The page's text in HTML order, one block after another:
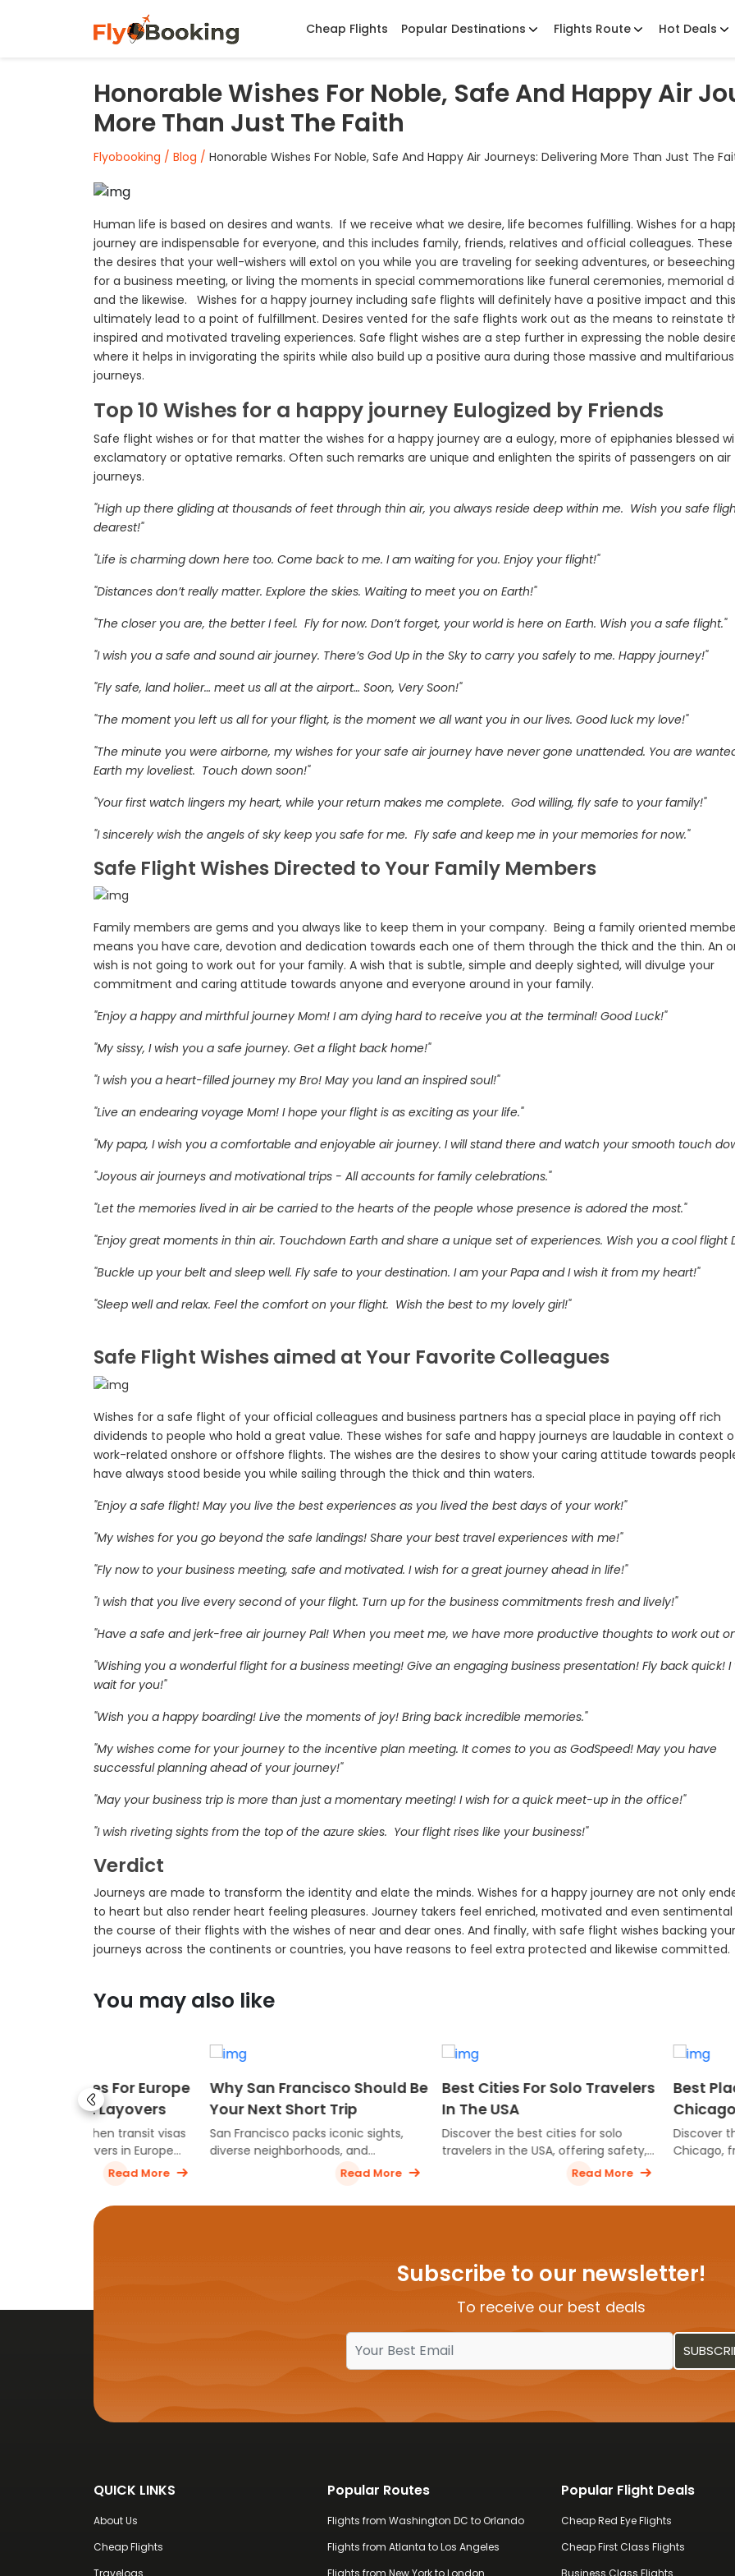
Cheap Flights Popular Destinations Flights Route Hot Deals
Honorable Wishes For Noble, Safe And Happy Air
More Than Just The Faith
Flyobooking / Blog / Honorable Wishes For Noble, Safe And Happy Air Journeys: Delivering More Than Just The
Human life is based on desires and wants. If we receive what we desire, life becomes fulfilling. Wishes for a
journey are indispensable for everyone, and this includes family, friends, relatives and official colleagues. These
the desires that your well-wishers will extol on you while you are traveling for seeking adventures, or
for a business meeting, or living the moments in special commemorations like funeral ceremonies, memorial
and the likewise. Wishes for a happy journey including safe flights will definitely have a positive impact and
ultimately lead to a point of fulfillment. Desires vented for the safe flights work out as the means to reinstate
inspired and motivated traveling experiences. Safe flight wishes are a step further in expressing the noble
where it helps in invigorating the spirits while also build up a positive aura during those massive and
journeys.
Top 10 Wishes for a happy journey Eulogized by Friends
Safe flight wishes or for that matter the wishes for a happy journey are a eulogy, more of epiphanies blessed
exclamatory or optative remarks. Often such remarks are unique and enlighten the spirits of passengers on air
journeys.
"High up there gliding at thousands of feet through thin air, you always reside deep within me. Wish you safe
dearest!"
"Life is charming down here too. Come back to me. I am waiting for you. Enjoy your flight!"
"Distances don’t really matter. Explore the skies. Waiting to meet you on Earth!"
"The closer you are, the better I feel. Fly for now. Don’t forget, your world is here on Earth. Wish you a safe flight."
"I wish you a safe and sound air journey. There’s God Up in the Sky to carry you safely to me. Happy journey!"
"Fly safe, land holier… meet us all at the airport… Soon, Very Soon!"
"The moment you left us all for your flight, is the moment we all want you in our lives. Good luck my love!"
"The minute you were airborne, my wishes for your safe air journey have never gone unattended. You are
Earth my loveliest. Touch down soon!"
"Your first watch lingers my heart, while your return makes me complete. God willing, fly safe to your family!"
"I sincerely wish the angels of sky keep you safe for me. Fly safe and keep me in your memories for now."
Safe Flight Wishes Directed to Your Family Members
Family members are gems and you always like to keep them in your company. Being a family oriented
means you have care, devotion and dedication towards each one of them through the thick and the thin. An
wish is not going to work out for your family. A wish that is subtle, simple and deeply sighted, will divulge your
commitment and caring attitude towards anyone and everyone around in your family.
"Enjoy a happy and mirthful journey Mom! I am dying hard to receive you at the terminal! Good Luck!"
"My sissy, I wish you a safe journey. Get a flight back home!"
"I wish you a heart-filled journey my Bro! May you land an inspired soul!"
"Live an endearing voyage Mom! I hope your flight is as exciting as your life."
"My papa, I wish you a comfortable and enjoyable air journey. I will stand there and watch your smooth touch
"Joyous air journeys and motivational trips - All accounts for family celebrations."
"Let the memories lived in air be carried to the hearts of the people whose presence is adored the most."
"Enjoy great moments in thin air. Touchdown Earth and share a unique set of experiences. Wish you a cool flight
"Buckle up your belt and sleep well. Fly safe to your destination. I am your Papa and I wish it from my heart!"
"Sleep well and relax. Feel the comfort on your flight. Wish the best to my lovely girl!"
Safe Flight Wishes aimed at Your Favorite Colleagues
Wishes for a safe flight of your official colleagues and business partners has a special place in paying off rich
dividends to people who hold a great value. These wishes for safe and happy journeys are laudable in context
work-related onshore or offshore flights. The wishes are the desires to show your caring attitude towards
have always stood beside you while sailing through the thick and thin waters.
"Enjoy a safe flight! May you live the best experiences as you lived the best days of your work!"
"My wishes for you go beyond the safe landings! Share your best travel experiences with me!"
"Fly now to your business meeting, safe and motivated. I wish for a great journey ahead in life!"
"I wish that you live every second of your flight. Turn up for the business commitments fresh and lively!"
"Have a safe and jerk-free air journey Pal! When you meet me, we have more productive thoughts to work out
"Wishing you a wonderful flight for a business meeting! Give an engaging business presentation! Fly back quick! I
wait for you!"
"Wish you a happy boarding! Live the moments of joy! Bring back incredible memories."
"My wishes come for your journey to the incentive plan meeting. It comes to you as GodSpeed! May you have
successful planning ahead of your journey!"
"May your business trip is more than just a momentary meeting! I wish for a quick meet-up in the office!"
"I wish riveting sights from the top of the azure skies. Your flight rises like your business!"
Verdict
Journeys are made to transform the identity and elate the minds. Wishes for a happy journey are not only
to heart but also render heart feeling pleasures. Journey takers feel enriched, motivated and even sentimental
the course of their flights with the wishes of near and dear ones. And finally, with safe flight wishes backing your
journeys across the continents or countries, you have reasons to feel extra protected and likewise committed.
You may also like
Why San Francisco Should Be
Your Next Short Trip
San Francisco packs iconic sights,
diverse neighborhoods, and
unforgettable food into a city that’s
Golden Gate to cozy cafés and
coastal views, every moment feels
Best Cities For Solo Travelers
In The USA
Discover the best cities for solo
travelers in the USA, offering safety,
culture, walkability, and unforgettable
explorers.
Best Places To Visit In
Chicago For First-Time
Travelers
Discover the top attractions in
Chicago, from iconic
the Willis Tower to vibrant
lakefront views, perfect for
Subscribe to our newsletter!
To receive our best deals
QUICK LINKS
About Us
Cheap Flights
Travelogs
Popular Routes
Flights from Washington DC to Orlando
Flights from Atlanta to Los Angeles
Flights from New York to London
Popular Flight Deals
Cheap Red Eye Flights
Cheap First Class Flights
Business Class Flights